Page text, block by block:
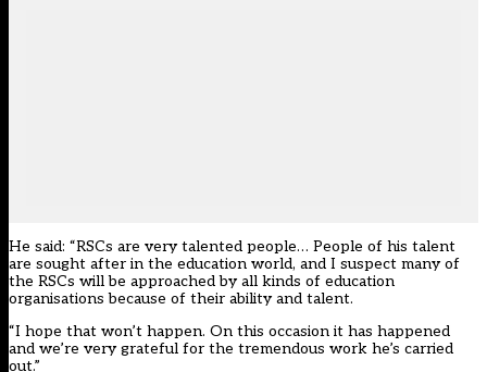
He said: “RSCs are very talented people… People of his talent
are sought after in the education world, and I suspect many of
the RSCs will be approached by all kinds of education
organisations because of their ability and talent.
“I hope that won’t happen. On this occasion it has happened
and we’re very grateful for the tremendous work he’s carried
out.”